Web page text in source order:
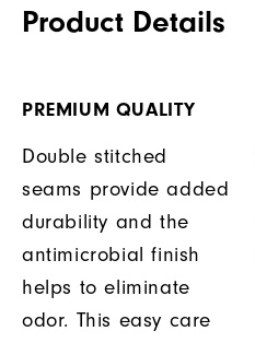
Product Details
PREMIUM QUALITY
Double stitched
seams provide added
durability and the
antimicrobial finish
helps to eliminate
odor. This easy care